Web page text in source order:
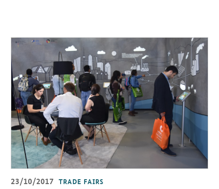
23/10/2017 TRADE FAIRS
Open detail view